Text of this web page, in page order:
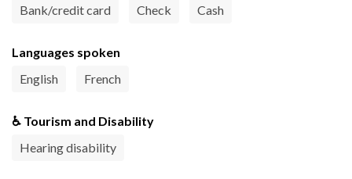
Bank/credit card
Check Cash
Languages spoken
English
French
♿ Tourism and Disability
Hearing disability